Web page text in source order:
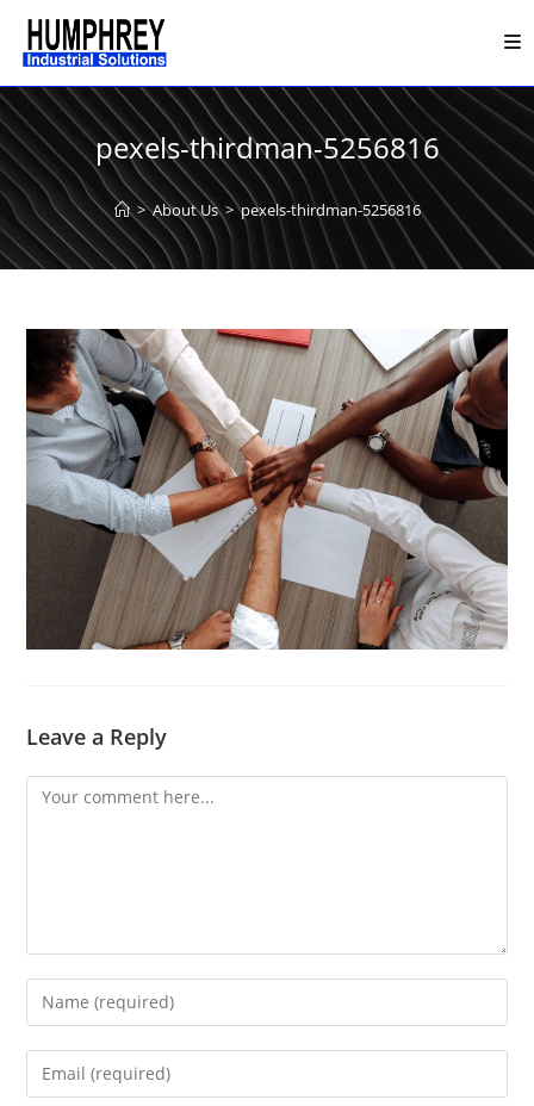
Skip
content
pexels-thirdman-5256816
> About Us > pexels-thirdman-5256816
Leave a Reply
Comment
Enter
your
name
Enter
your